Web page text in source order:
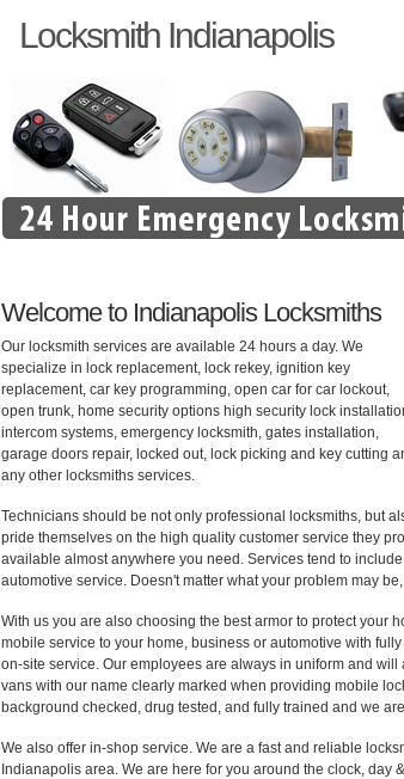
Locksmith Indianapolis
Welcome to Indianapolis Locksmiths
Our locksmith services are available 24 hours a day. We
specialize in lock replacement, lock rekey, ignition key
replacement, car key programming, open car for car lockout,
open trunk, home security options high security lock
intercom systems, emergency locksmith, gates installation,
garage doors repair, locked out, lock picking and key cutting
any other locksmiths services.
Technicians should be not only professional locksmiths, but
pride themselves on the high quality customer service they
available almost anywhere you need. Services tend to
automotive service. Doesn't matter what your problem may
With us you are also choosing the best armor to protect your
mobile service to your home, business or automotive with
on-site service. Our employees are always in uniform and
vans with our name clearly marked when providing mobile
background checked, drug tested, and fully trained and we
We also offer in-shop service. We are a fast and reliable
Indianapolis area. We are here for you around the clock, day